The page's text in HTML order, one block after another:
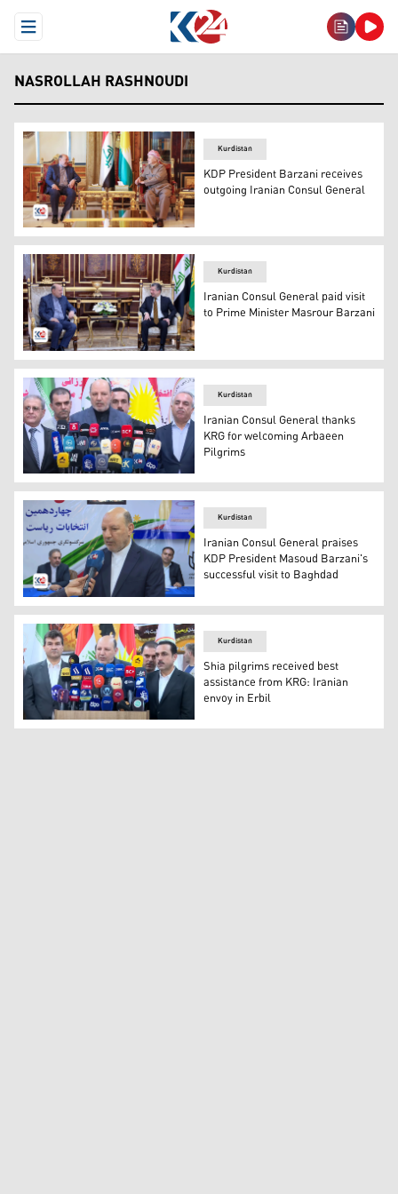
Open Menu
NASROLLAH RASHNOUDI
Kurdistan Democratic Party (KDP) President Masoud
Kurdistan
KDP President Barzani receives
outgoing Iranian Consul General
Prime Minister, Masrour Barzani (R), Consul of the
Kurdistan
Iranian Consul General paid visit
to Prime Minister Masrour Barzani
Nasrollah Rashnoudi, the Consul General of the
Kurdistan
Iranian Consul General thanks
KRG for welcoming Arbaeen
Pilgrims
Nasrollah Rashnoudi, the Consul General of the
Kurdistan
Iranian Consul General praises
KDP President Masoud Barzani's
successful visit to Baghdad
Iran's Consul General in Erbil Nasrollah Rashnoudi
Kurdistan
Shia pilgrims received best
assistance from KRG: Iranian
envoy in Erbil